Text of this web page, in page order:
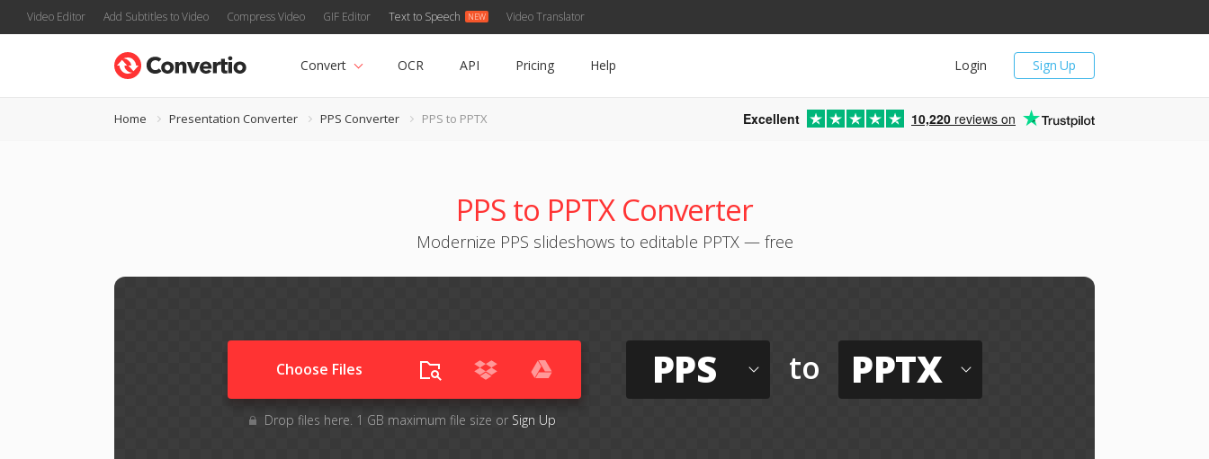
Video Editor Add Subtitles to Video Compress Video GIF Editor Text to Speech Video Translator
Sign Up
Login
Convert OCR API Pricing Help
Home Presentation Converter PPS Converter PPS to PPTX Excellent 10,220 reviews on
PPS to PPTX Converter
Modernize PPS slideshows to editable PPTX — free
Choose Files
Drop files here. 1 GB maximum file size or Sign Up
PPS to PPTX